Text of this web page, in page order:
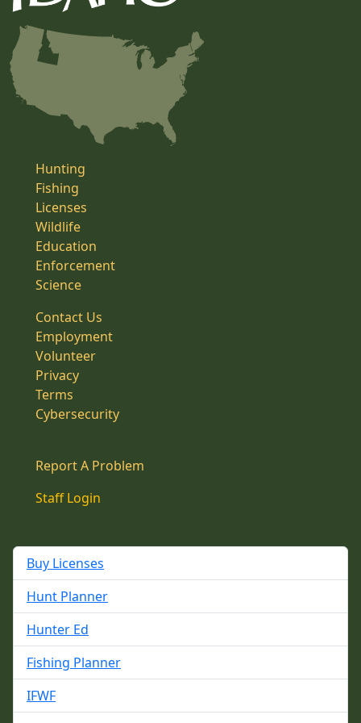
Hunting
Fishing
Licenses
Wildlife
Education
Enforcement
Science
Contact Us
Employment
Volunteer
Privacy
Terms
Cybersecurity
Report A Problem
Staff Login
Buy Licenses
Hunt Planner
Hunter Ed
Fishing Planner
IFWF